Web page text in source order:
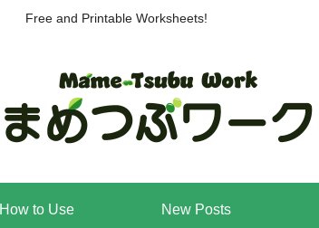
Free and Printable Worksheets!
How to Use New Posts